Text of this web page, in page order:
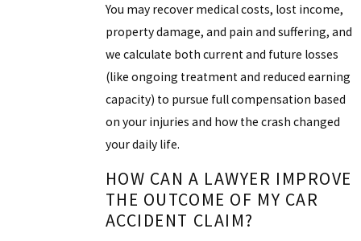
You may recover medical costs, lost income,
property damage, and pain and suffering, and
we calculate both current and future losses
(like ongoing treatment and reduced earning
capacity) to pursue full compensation based
on your injuries and how the crash changed
your daily life.
HOW CAN A LAWYER IMPROVE
THE OUTCOME OF MY CAR
ACCIDENT CLAIM?